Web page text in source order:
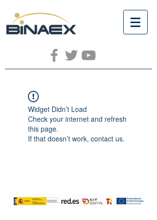
Widget Didn’t Load
Check your internet and refresh
this page.
If that doesn’t work, contact us.